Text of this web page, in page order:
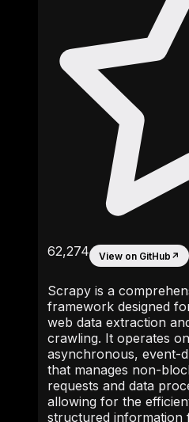
62,274 View on GitHub ↗
Scrapy is a
framework designed
web data extraction
crawling. It operates
asynchronous, event-
that manages non-
requests and data
allowing for the
structured information